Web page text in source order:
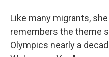
Like many migrants,
remembers the theme
Olympics nearly a